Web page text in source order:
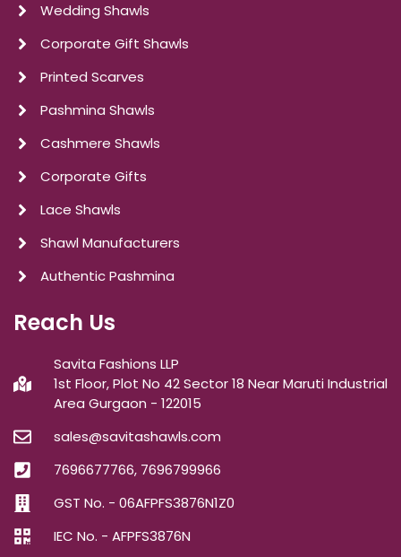
Wedding Shawls
Corporate Gift Shawls
Printed Scarves
Pashmina Shawls
Cashmere Shawls
Corporate Gifts
Lace Shawls
Shawl Manufacturers
Authentic Pashmina
Reach Us
Savita Fashions LLP
1st Floor, Plot No 42 Sector 18 Near Maruti Industrial
Area Gurgaon - 122015
sales@savitashawls.com
7696677766, 7696799966
GST No. - 06AFPFS3876N1Z0
IEC No. - AFPFS3876N